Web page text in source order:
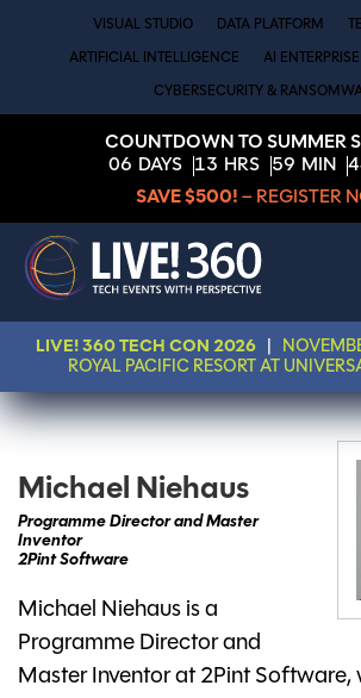
VISUAL STUDIO DATA PLATFORM
ARTIFICIAL INTELLIGENCE AI
CYBERSECURITY &
COUNTDOWN TO SUMMER
06 DAYS 13 HRS 59 MIN
SAVE $500! – REGISTER
LIVE! 360 TECH CON 2026
ROYAL PACIFIC RESORT AT
Michael Niehaus
Programme Director and Master
Inventor
2Pint Software
Michael Niehaus is a
Programme Director and
Master Inventor at 2Pint Software,